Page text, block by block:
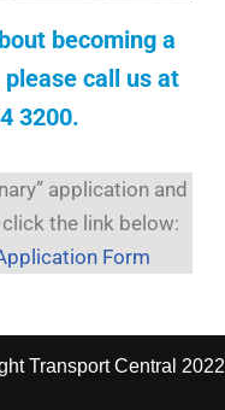
becoming a
call us at
3200.
application and
the link below:
Form
Transport Central 2022